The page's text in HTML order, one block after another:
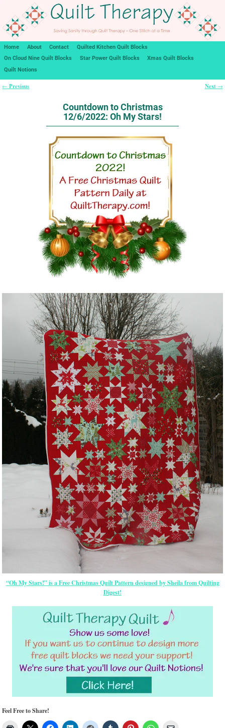
Home About Contact
Quilted Kitchen Quilt Blocks
On Cloud Nine Quilt Blocks
Star Power Quilt Blocks
Xmas Quilt Blocks
Quilt Notions
← Previous Next →
Countdown to Christmas
12/6/2022: Oh My Stars!
“Oh My Stars!” is a Free Christmas Quilt Pattern designed by Sheila from Quilting
Digest!
Feel Free to Share!